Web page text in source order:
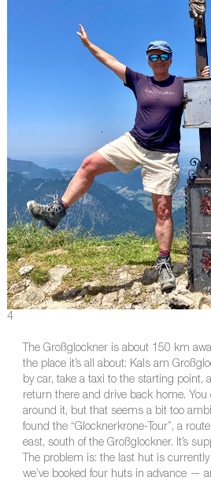
4
The Großglockner is about 150 km
the place it’s all about: Kals am
by car, take a taxi to the starting point,
return there and drive back home. You
around it, but that seems a bit too
found the “Glocknerkrone-Tour”, a
east, south of the Großglockner. It’s
The problem is: the last hut is
we’ve booked four huts in advance —